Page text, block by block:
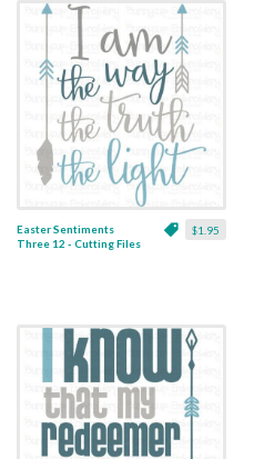
$1.95
Easter Sentiments
Three 12 - Cutting Files